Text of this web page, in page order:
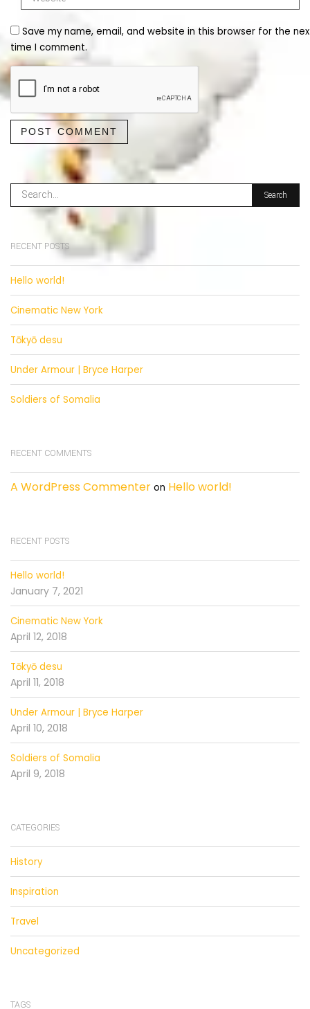
Save my name, email, and website in this browser for the
time I comment.
POST COMMENT
RECENT POSTS
Hello world!
Cinematic New York
Tōkyō desu
Under Armour | Bryce Harper
Soldiers of Somalia
RECENT COMMENTS
A WordPress Commenter on Hello world!
RECENT POSTS
Hello world!
January 7, 2021
Cinematic New York
April 12, 2018
Tōkyō desu
April 11, 2018
Under Armour | Bryce Harper
April 10, 2018
Soldiers of Somalia
April 9, 2018
CATEGORIES
History
Inspiration
Travel
Uncategorized
TAGS